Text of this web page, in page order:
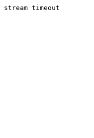
stream timeout